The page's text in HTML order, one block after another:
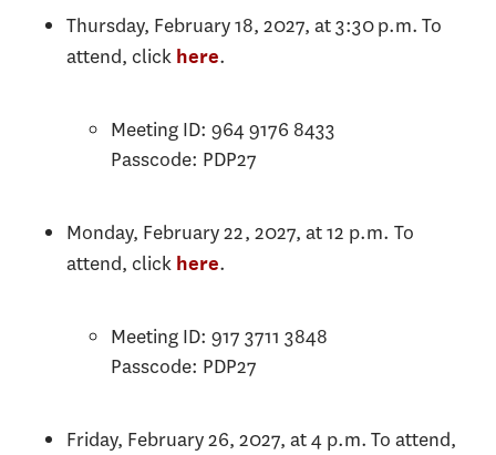
Thursday, February 18, 2027, at 3:30 p.m. To
attend, click here.
Meeting ID: 964 9176 8433
Passcode: PDP27
Monday, February 22, 2027, at 12 p.m. To
attend, click here.
Meeting ID: 917 3711 3848
Passcode: PDP27
Friday, February 26, 2027, at 4 p.m. To attend,